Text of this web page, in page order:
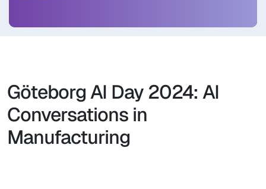
Göteborg AI Day 2024: AI
Conversations in
Manufacturing